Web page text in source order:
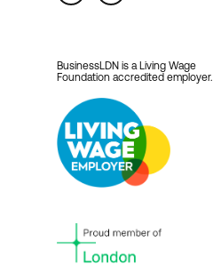
BusinessLDN is a Living Wage
Foundation accredited employer.